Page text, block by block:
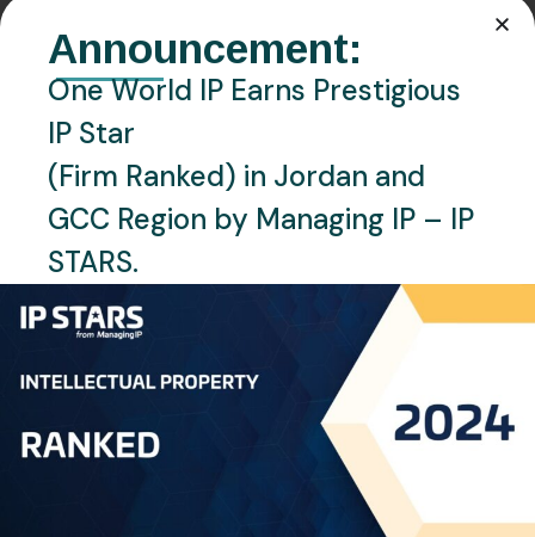
Blockchain Revolutionizing
Intellectual Property: A
Decentralized Solution
Announcement:
One World IP Earns Prestigious
IP Star
(Firm Ranked) in Jordan and
GCC Region by Managing IP – IP
STARS.